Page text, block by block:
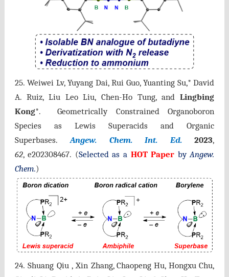
25. Weiwei Lv, Yuyang Dai, Rui Guo, Yuanting Su,* David
A. Ruiz, Liu Leo Liu, Chen-Ho Tung, andLingbing
Kong*. Geometrically Constrained Organoboron
Species as Lewis Superacids and Organic
Superbases.Angew. Chem. Int. Ed. 2023,
62,e202308467. (Selected as a HOT Paper by Angew.
Chem.)
24.Shuang Qiu , Xin Zhang, Chaopeng Hu, Hongxu Chu,